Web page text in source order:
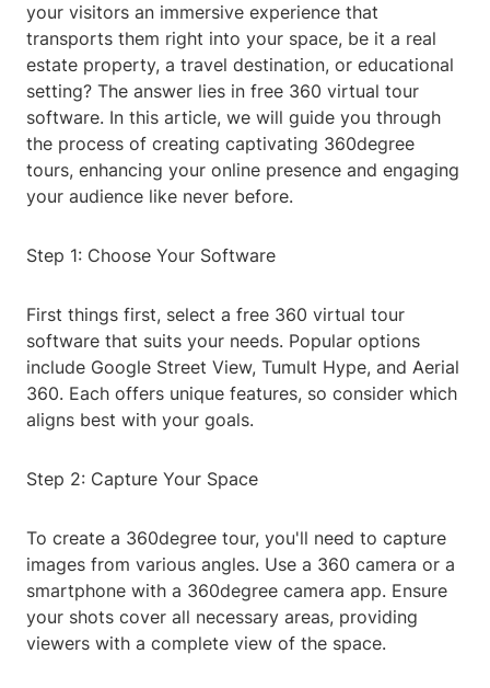
your visitors an immersive experience that
transports them right into your space, be it a real
estate property, a travel destination, or educational
setting? The answer lies in free 360 virtual tour
software. In this article, we will guide you through
the process of creating captivating 360degree
tours, enhancing your online presence and engaging
your audience like never before.
Step 1: Choose Your Software
First things first, select a free 360 virtual tour
software that suits your needs. Popular options
include Google Street View, Tumult Hype, and Aerial
360. Each offers unique features, so consider which
aligns best with your goals.
Step 2: Capture Your Space
To create a 360degree tour, you'll need to capture
images from various angles. Use a 360 camera or a
smartphone with a 360degree camera app. Ensure
your shots cover all necessary areas, providing
viewers with a complete view of the space.